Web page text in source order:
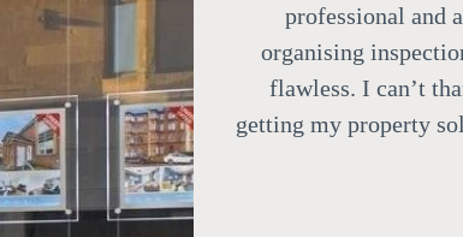
professional and
organising
flawless. I can’t
getting my property